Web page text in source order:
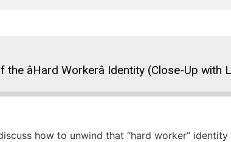
âHard Workerâ Identity (Close-Up with
how to unwind that “hard worker”